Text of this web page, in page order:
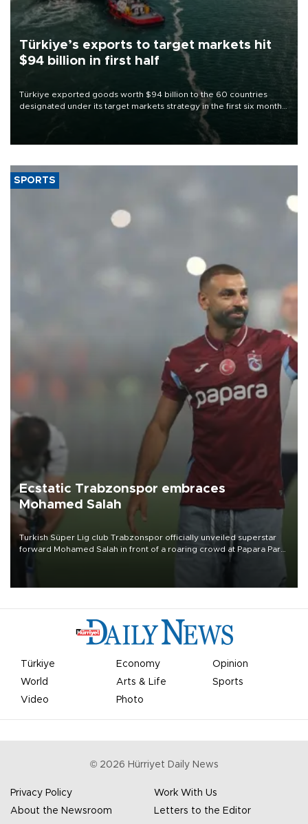
Türkiye’s exports to target markets hit
$94 billion in first half
Türkiye exported goods worth $94 billion to the 60 countries
designated under its target markets strategy in the first six months
of 2026, as part of efforts to diversify export destinations and
SPORTS
Ecstatic Trabzonspor embraces
Mohamed Salah
Turkish Süper Lig club Trabzonspor officially unveiled superstar
forward Mohamed Salah in front of a roaring crowd at Papara Park
Türkiye Economy
Opinion
World
Arts & Life
Sports
Video
Photo
© 2026 Hürriyet Daily News
Privacy Policy
Work With Us
About the Newsroom
Letters to the Editor